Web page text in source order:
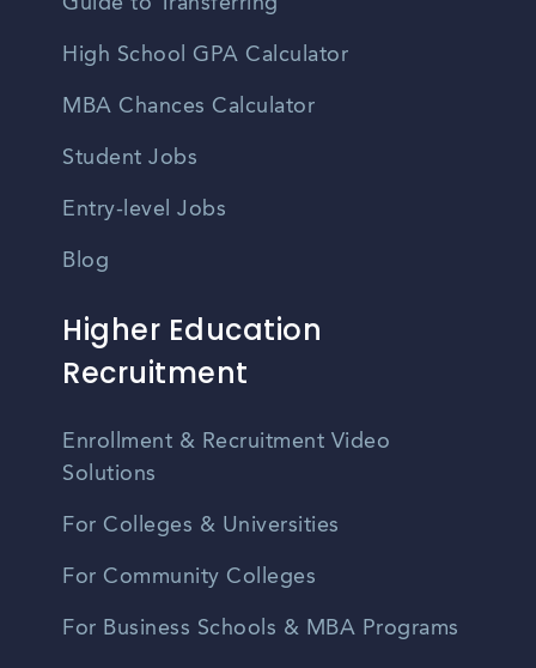
High School GPA Calculator
MBA Chances Calculator
Student Jobs
Entry-level Jobs
Blog
Higher Education
Recruitment
Enrollment & Recruitment Video
Solutions
For Colleges & Universities
For Community Colleges
For Business Schools & MBA Programs